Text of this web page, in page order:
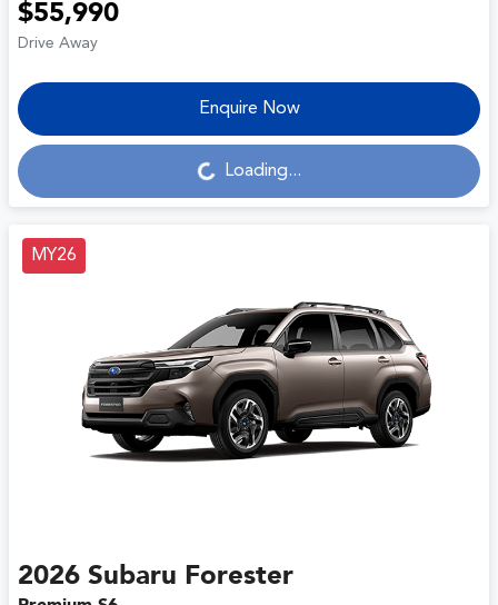
$55,990
Drive Away
Enquire Now
Loading... Loading...
MY26
2026 Subaru Forester